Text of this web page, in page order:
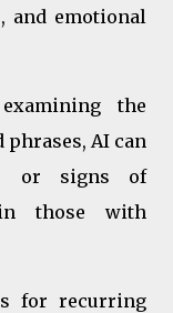
and emotional
the
AI can
or signs of
in those with
for recurring